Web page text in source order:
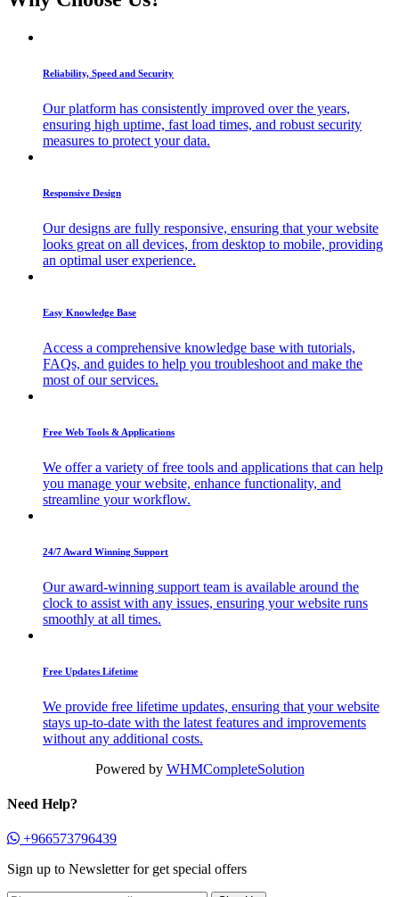
Reliability, Speed and Security
Our platform has consistently improved over the years,
ensuring high uptime, fast load times, and robust security
measures to protect your data.
Responsive Design
Our designs are fully responsive, ensuring that your website
looks great on all devices, from desktop to mobile, providing
an optimal user experience.
Easy Knowledge Base
Access a comprehensive knowledge base with tutorials,
FAQs, and guides to help you troubleshoot and make the
most of our services.
Free Web Tools & Applications
We offer a variety of free tools and applications that can help
you manage your website, enhance functionality, and
streamline your workflow.
24/7 Award Winning Support
Our award-winning support team is available around the
clock to assist with any issues, ensuring your website runs
smoothly at all times.
Free Updates Lifetime
We provide free lifetime updates, ensuring that your website
stays up-to-date with the latest features and improvements
without any additional costs.
Powered by WHMCompleteSolution
Need Help?
+966573796439
Sign up to Newsletter for get special offers